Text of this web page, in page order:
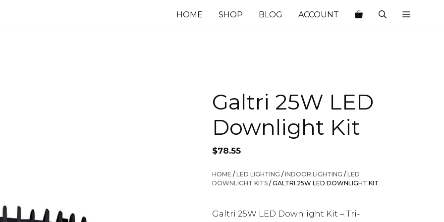
HOME SHOP BLOG ACCOUNT
Galtri 25W LED
Downlight Kit
$78.55
HOME /LED LIGHTING /INDOOR LIGHTING /LED
DOWNLIGHT KITS / GALTRI 25W LED DOWNLIGHT KIT
Galtri 25W LED Downlight Kit – Tri-